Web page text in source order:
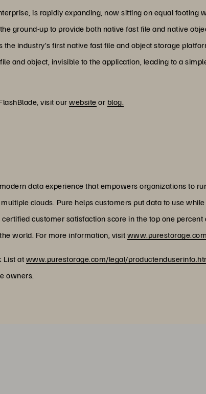
is rapidly expanding, now sitting on equal footing
ground-up to provide both native fast file and native
industry’s first native fast file and object storage
and object, invisible to the application, leading to a
visit ourwebsite or blog.
data experience that empowers organizations to
clouds. Pure helps customers put data to use
customer satisfaction score in the top one percent
world. For more information, visit www.purestorage.com
List at www.purestorage.com/legal/
owners.